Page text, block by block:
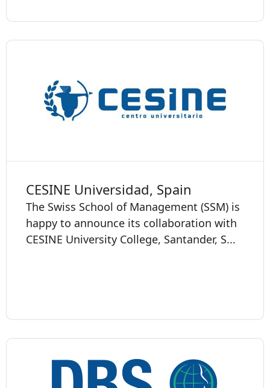
CESINE Universidad, Spain
The Swiss School of Management (SSM) is
happy to announce its collaboration with
CESINE University College, Santander, S...